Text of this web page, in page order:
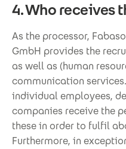
4. Who receives
As the processor,
GmbH provides the
as well as (human
communication
individual employees,
companies receive the
these in order to fulfil
Furthermore, in